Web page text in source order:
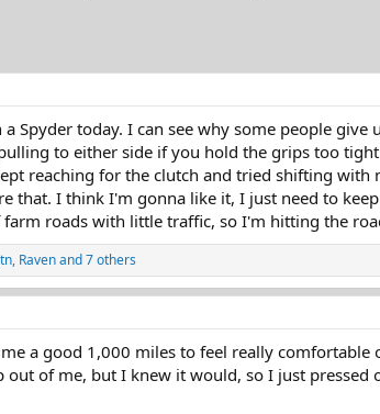
Spyder today. I can see why some people
to either side if you hold the grips too
reaching for the clutch and tried shifting
that. I think I'm gonna like it, I just need to
roads with little traffic, so I'm hitting the
, Ravenand 7 others
a good 1,000 miles to feel really
out of me, but I knew it would, so I just